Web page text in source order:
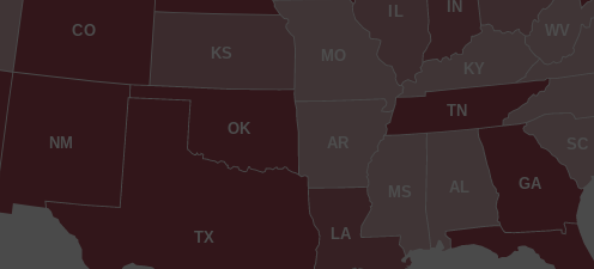
AL
AR
CO
GA
IN
KS
KY
LA
MS
MO
NM
OK
SC
TN
TX
WV